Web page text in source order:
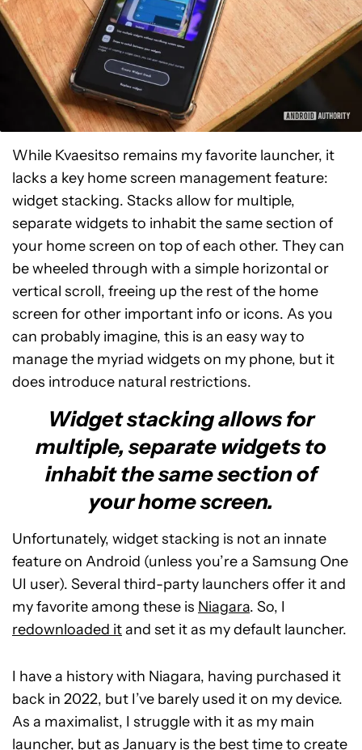
While Kvaesitso remains my favorite launcher, it
lacks a key home screen management feature:
widget stacking. Stacks allow for multiple,
separate widgets to inhabit the same section of
your home screen on top of each other. They can
be wheeled through with a simple horizontal or
vertical scroll, freeing up the rest of the home
screen for other important info or icons. As you
can probably imagine, this is an easy way to
manage the myriad widgets on my phone, but it
does introduce natural restrictions.
Widget stacking allows for
multiple, separate widgets to
inhabit the same section of
your home screen.
Unfortunately, widget stacking is not an innate
feature on Android (unless you’re a Samsung One
UI user). Several third-party launchers offer it and
my favorite among these is Niagara. So, I
redownloaded itand set it as my default launcher.
I have a history with Niagara, having purchased it
back in 2022, but I’ve barely used it on my device.
As a maximalist, I struggle with it as my main
launcher, but as January is the best time to create